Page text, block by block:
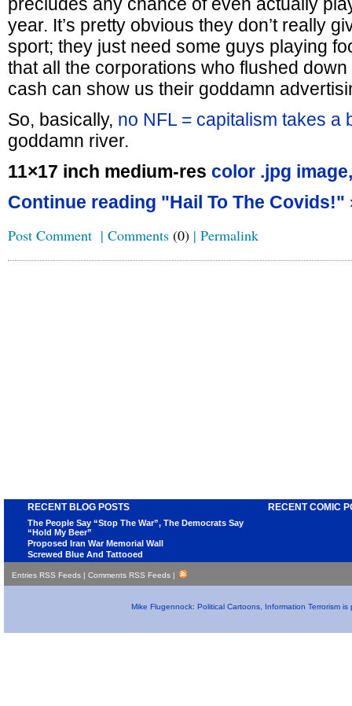
year. It’s pretty obvious they don’t really
sport; they just need some guys playing
that all the corporations who flushed
cash can show us their goddamn
So, basically, no NFL = capitalism takes a
goddamn river.
11×17 inch medium-res color .jpg image,
Continue reading "Hail To The Covids!"
Post Comment | Comments (0) | Permalink
RECENT BLOG POSTS
The People Say “Stop The War”, The Democrats Say
“Hold My Beer”
Proposed Iran War Memorial Wall
Screwed Blue And Tattooed
RECENT COMIC
Entries RSS Feeds | Comments RSS Feeds |
Mike Flugennock: Political Cartoons, Information Terrorism